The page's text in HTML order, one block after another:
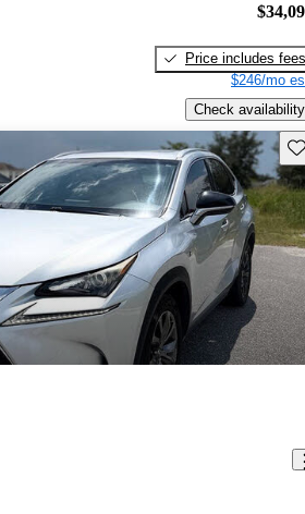
Price includes fees
$246/mo
Check availability